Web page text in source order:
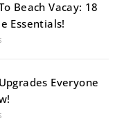
Beach Vacay: 18
Essentials!
Everyone